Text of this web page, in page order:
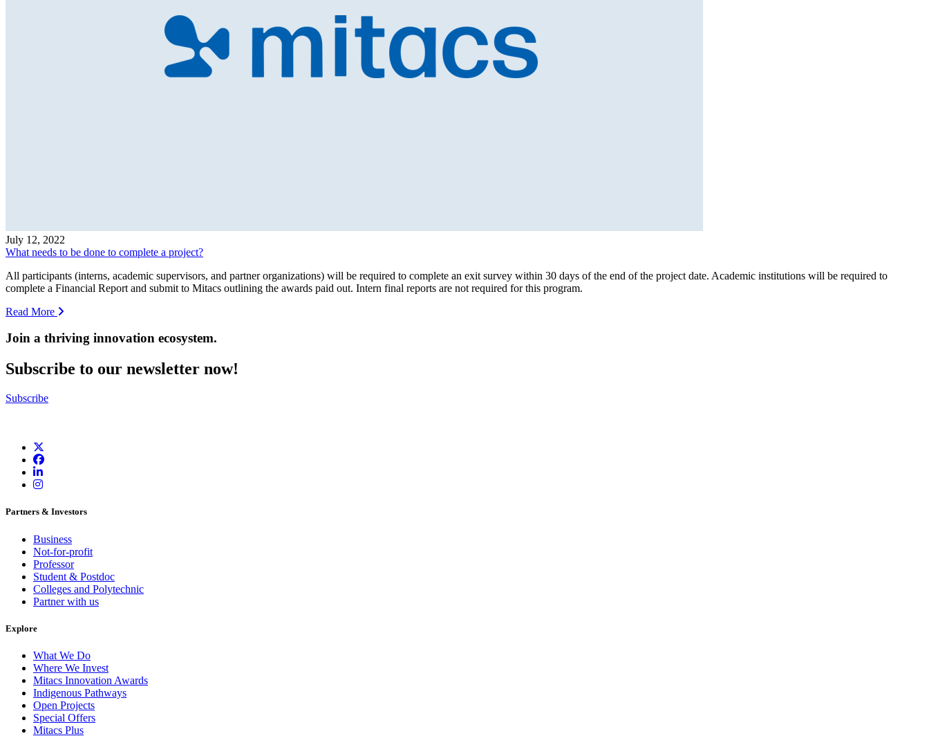
July 12, 2022
What needs to be done to complete a project?
All participants (interns, academic supervisors, and partner organizations) will be required to complete an exit survey within 30 days of the end of the project date. Academic institutions will be required to
complete a Financial Report and submit to Mitacs outlining the awards paid out. Intern final reports are not required for this program.
Read More
Join a thriving innovation ecosystem.
Subscribe to our newsletter now!
Subscribe
Partners & Investors
Business
Not-for-profit
Professor
Student & Postdoc
Colleges and Polytechnic
Partner with us
Explore
What We Do
Where We Invest
Mitacs Innovation Awards
Indigenous Pathways
Open Projects
Special Offers
Mitacs Plus